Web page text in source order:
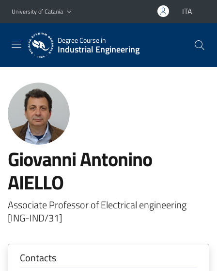
Go to main content
Go to navigation menu
University of Catania ITA
Degree Course in
Industrial Engineering
Giovanni Antonino
AIELLO
Associate Professor of Electrical engineering
[ING-IND/31]
Contacts